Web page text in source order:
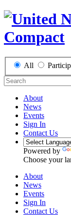
All
About
News
Events
Sign In
Contact Us
Powered by
Choose your
About
News
Events
Sign In
Contact Us